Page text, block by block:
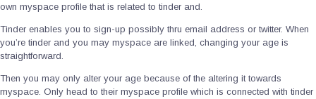
own myspace profile that is related to tinder and.
Tinder enables you to sign-up possibly thru email address or twitter. When
you’re tinder and you may myspace are linked, changing your age is
straightforward.
Then you may only alter your age because of the altering it towards
myspace. Only head to their myspace profile which is connected with tinder